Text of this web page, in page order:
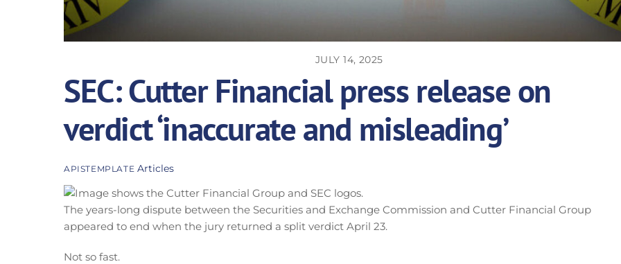
JULY 14, 2025
SEC: Cutter Financial press release on
verdict ‘inaccurate and misleading’
APISTEMPLATE Articles
The years-long dispute between the Securities and Exchange Commission and Cutter Financial Group
appeared to end when the jury returned a split verdict April 23.
Not so fast.